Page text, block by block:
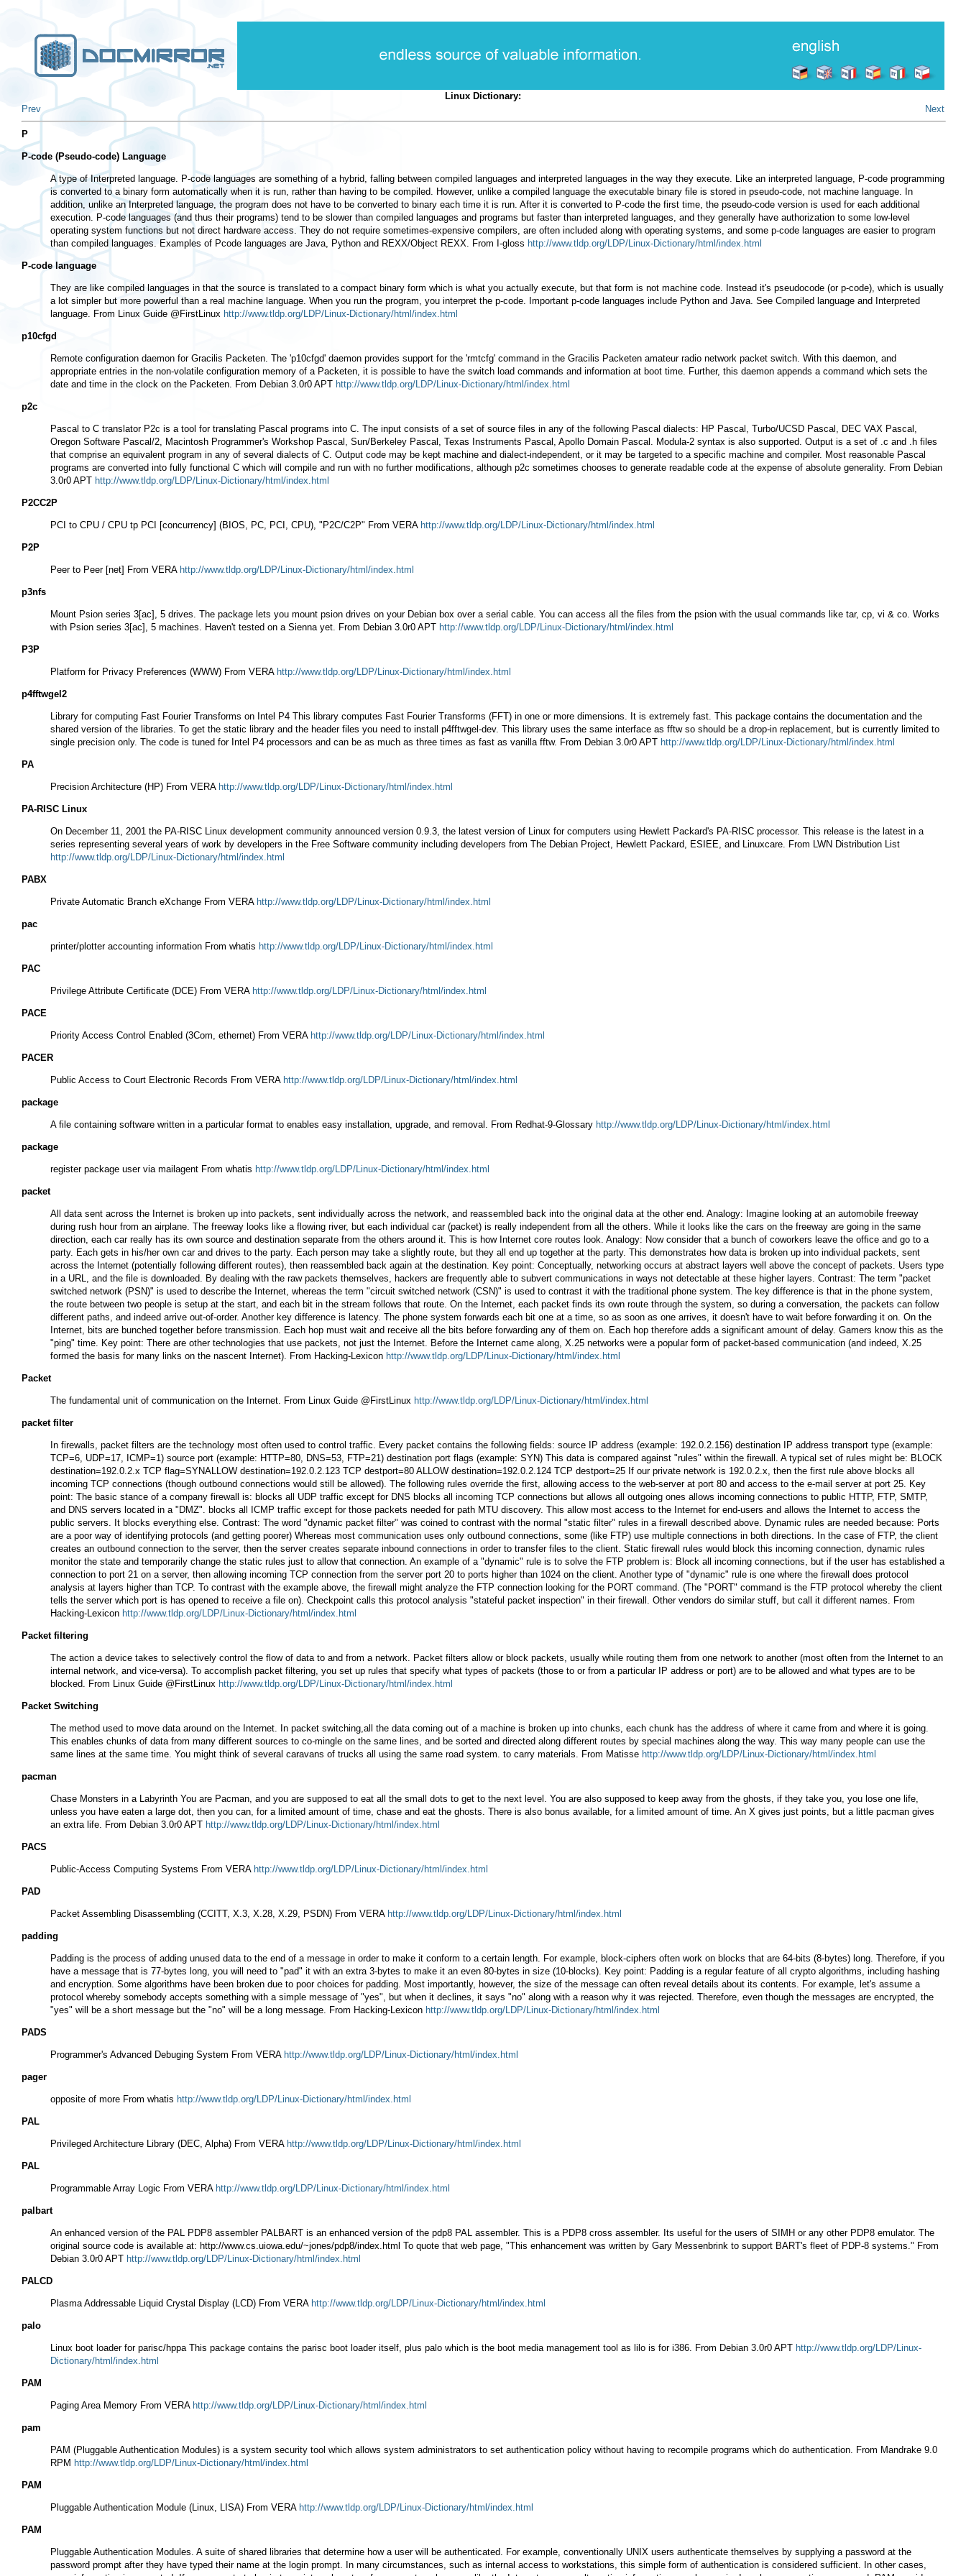
Linux Dictionary:
Prev
Next
P
P-code (Pseudo-code) Language
A type of Interpreted language. P-code languages are something of a hybrid, falling between compiled languages and interpreted languages in the way they execute. Like an interpreted language, P-code programming
is converted to a binary form automatically when it is run, rather than having to be compiled. However, unlike a compiled language the executable binary file is stored in pseudo-code, not machine language. In
addition, unlike an Interpreted language, the program does not have to be converted to binary each time it is run. After it is converted to P-code the first time, the pseudo-code version is used for each additional
execution. P-code languages (and thus their programs) tend to be slower than compiled languages and programs but faster than interpreted languages, and they generally have authorization to some low-level
operating system functions but not direct hardware access. They do not require sometimes-expensive compilers, are often included along with operating systems, and some p-code languages are easier to program
than compiled languages. Examples of Pcode languages are Java, Python and REXX/Object REXX. From I-gloss http://www.tldp.org/LDP/Linux-Dictionary/html/index.html
P-code language
They are like compiled languages in that the source is translated to a compact binary form which is what you actually execute, but that form is not machine code. Instead it's pseudocode (or p-code), which is usually
a lot simpler but more powerful than a real machine language. When you run the program, you interpret the p-code. Important p-code languages include Python and Java. See Compiled language and Interpreted
language. From Linux Guide @FirstLinux http://www.tldp.org/LDP/Linux-Dictionary/html/index.html
p10cfgd
Remote configuration daemon for Gracilis Packeten. The 'p10cfgd' daemon provides support for the 'rmtcfg' command in the Gracilis Packeten amateur radio network packet switch. With this daemon, and
appropriate entries in the non-volatile configuration memory of a Packeten, it is possible to have the switch load commands and information at boot time. Further, this daemon appends a command which sets the
date and time in the clock on the Packeten. From Debian 3.0r0 APT http://www.tldp.org/LDP/Linux-Dictionary/html/index.html
p2c
Pascal to C translator P2c is a tool for translating Pascal programs into C. The input consists of a set of source files in any of the following Pascal dialects: HP Pascal, Turbo/UCSD Pascal, DEC VAX Pascal,
Oregon Software Pascal/2, Macintosh Programmer's Workshop Pascal, Sun/Berkeley Pascal, Texas Instruments Pascal, Apollo Domain Pascal. Modula-2 syntax is also supported. Output is a set of .c and .h files
that comprise an equivalent program in any of several dialects of C. Output code may be kept machine and dialect-independent, or it may be targeted to a specific machine and compiler. Most reasonable Pascal
programs are converted into fully functional C which will compile and run with no further modifications, although p2c sometimes chooses to generate readable code at the expense of absolute generality. From Debian
3.0r0 APT http://www.tldp.org/LDP/Linux-Dictionary/html/index.html
P2CC2P
PCI to CPU / CPU tp PCI [concurrency] (BIOS, PC, PCI, CPU), "P2C/C2P" From VERA http://www.tldp.org/LDP/Linux-Dictionary/html/index.html
P2P
Peer to Peer [net] From VERA http://www.tldp.org/LDP/Linux-Dictionary/html/index.html
p3nfs
Mount Psion series 3[ac], 5 drives. The package lets you mount psion drives on your Debian box over a serial cable. You can access all the files from the psion with the usual commands like tar, cp, vi & co. Works
with Psion series 3[ac], 5 machines. Haven't tested on a Sienna yet. From Debian 3.0r0 APT http://www.tldp.org/LDP/Linux-Dictionary/html/index.html
P3P
Platform for Privacy Preferences (WWW) From VERA http://www.tldp.org/LDP/Linux-Dictionary/html/index.html
p4fftwgel2
Library for computing Fast Fourier Transforms on Intel P4 This library computes Fast Fourier Transforms (FFT) in one or more dimensions. It is extremely fast. This package contains the documentation and the
shared version of the libraries. To get the static library and the header files you need to install p4fftwgel-dev. This library uses the same interface as fftw so should be a drop-in replacement, but is currently limited to
single precision only. The code is tuned for Intel P4 processors and can be as much as three times as fast as vanilla fftw. From Debian 3.0r0 APT http://www.tldp.org/LDP/Linux-Dictionary/html/index.html
PA
Precision Architecture (HP) From VERA http://www.tldp.org/LDP/Linux-Dictionary/html/index.html
PA-RISC Linux
On December 11, 2001 the PA-RISC Linux development community announced version 0.9.3, the latest version of Linux for computers using Hewlett Packard's PA-RISC processor. This release is the latest in a
series representing several years of work by developers in the Free Software community including developers from The Debian Project, Hewlett Packard, ESIEE, and Linuxcare. From LWN Distribution List
http://www.tldp.org/LDP/Linux-Dictionary/html/index.html
PABX
Private Automatic Branch eXchange From VERA http://www.tldp.org/LDP/Linux-Dictionary/html/index.html
pac
printer/plotter accounting information From whatis http://www.tldp.org/LDP/Linux-Dictionary/html/index.html
PAC
Privilege Attribute Certificate (DCE) From VERA http://www.tldp.org/LDP/Linux-Dictionary/html/index.html
PACE
Priority Access Control Enabled (3Com, ethernet) From VERA http://www.tldp.org/LDP/Linux-Dictionary/html/index.html
PACER
Public Access to Court Electronic Records From VERA http://www.tldp.org/LDP/Linux-Dictionary/html/index.html
package
A file containing software written in a particular format to enables easy installation, upgrade, and removal. From Redhat-9-Glossary http://www.tldp.org/LDP/Linux-Dictionary/html/index.html
package
register package user via mailagent From whatis http://www.tldp.org/LDP/Linux-Dictionary/html/index.html
packet
All data sent across the Internet is broken up into packets, sent individually across the network, and reassembled back into the original data at the other end. Analogy: Imagine looking at an automobile freeway
during rush hour from an airplane. The freeway looks like a flowing river, but each individual car (packet) is really independent from all the others. While it looks like the cars on the freeway are going in the same
direction, each car really has its own source and destination separate from the others around it. This is how Internet core routes look. Analogy: Now consider that a bunch of coworkers leave the office and go to a
party. Each gets in his/her own car and drives to the party. Each person may take a slightly route, but they all end up together at the party. This demonstrates how data is broken up into individual packets, sent
across the Internet (potentially following different routes), then reassembled back again at the destination. Key point: Conceptually, networking occurs at abstract layers well above the concept of packets. Users type
in a URL, and the file is downloaded. By dealing with the raw packets themselves, hackers are frequently able to subvert communications in ways not detectable at these higher layers. Contrast: The term "packet
switched network (PSN)" is used to describe the Internet, whereas the term "circuit switched network (CSN)" is used to contrast it with the traditional phone system. The key difference is that in the phone system,
the route between two people is setup at the start, and each bit in the stream follows that route. On the Internet, each packet finds its own route through the system, so during a conversation, the packets can follow
different paths, and indeed arrive out-of-order. Another key difference is latency. The phone system forwards each bit one at a time, so as soon as one arrives, it doesn't have to wait before forwarding it on. On the
Internet, bits are bunched together before transmission. Each hop must wait and receive all the bits before forwarding any of them on. Each hop therefore adds a significant amount of delay. Gamers know this as the
"ping" time. Key point: There are other technologies that use packets, not just the Internet. Before the Internet came along, X.25 networks were a popular form of packet-based communication (and indeed, X.25
formed the basis for many links on the nascent Internet). From Hacking-Lexicon http://www.tldp.org/LDP/Linux-Dictionary/html/index.html
Packet
The fundamental unit of communication on the Internet. From Linux Guide @FirstLinux http://www.tldp.org/LDP/Linux-Dictionary/html/index.html
packet filter
In firewalls, packet filters are the technology most often used to control traffic. Every packet contains the following fields: source IP address (example: 192.0.2.156) destination IP address transport type (example:
TCP=6, UDP=17, ICMP=1) source port (example: HTTP=80, DNS=53, FTP=21) destination port flags (example: SYN) This data is compared against "rules" within the firewall. A typical set of rules might be: BLOCK
destination=192.0.2.x TCP flag=SYNALLOW destination=192.0.2.123 TCP destport=80 ALLOW destination=192.0.2.124 TCP destport=25 If our private network is 192.0.2.x, then the first rule above blocks all
incoming TCP connections (though outbound connections would still be allowed). The following rules override the first, allowing access to the web-server at port 80 and access to the e-mail server at port 25. Key
point: The basic stance of a company firewall is: blocks all UDP traffic except for DNS blocks all incoming TCP connections but allows all outgoing ones allows incoming connections to public HTTP, FTP, SMTP,
and DNS servers located in a "DMZ". blocks all ICMP traffic except for those packets needed for path MTU discovery. This allow most access to the Internet for end-users and allows the Internet to access the
public servers. It blocks everything else. Contrast: The word "dynamic packet filter" was coined to contrast with the normal "static filter" rules in a firewall described above. Dynamic rules are needed because: Ports
are a poor way of identifying protocols (and getting poorer) Whereas most communication uses only outbound connections, some (like FTP) use multiple connections in both directions. In the case of FTP, the client
creates an outbound connection to the server, then the server creates separate inbound connections in order to transfer files to the client. Static firewall rules would block this incoming connection, dynamic rules
monitor the state and temporarily change the static rules just to allow that connection. An example of a "dynamic" rule is to solve the FTP problem is: Block all incoming connections, but if the user has established a
connection to port 21 on a server, then allowing incoming TCP connection from the server port 20 to ports higher than 1024 on the client. Another type of "dynamic" rule is one where the firewall does protocol
analysis at layers higher than TCP. To contrast with the example above, the firewall might analyze the FTP connection looking for the PORT command. (The "PORT" command is the FTP protocol whereby the client
tells the server which port is has opened to receive a file on). Checkpoint calls this protocol analysis "stateful packet inspection" in their firewall. Other vendors do similar stuff, but call it different names. From
Hacking-Lexicon http://www.tldp.org/LDP/Linux-Dictionary/html/index.html
Packet filtering
The action a device takes to selectively control the flow of data to and from a network. Packet filters allow or block packets, usually while routing them from one network to another (most often from the Internet to an
internal network, and vice-versa). To accomplish packet filtering, you set up rules that specify what types of packets (those to or from a particular IP address or port) are to be allowed and what types are to be
blocked. From Linux Guide @FirstLinux http://www.tldp.org/LDP/Linux-Dictionary/html/index.html
Packet Switching
The method used to move data around on the Internet. In packet switching,all the data coming out of a machine is broken up into chunks, each chunk has the address of where it came from and where it is going.
This enables chunks of data from many different sources to co-mingle on the same lines, and be sorted and directed along different routes by special machines along the way. This way many people can use the
same lines at the same time. You might think of several caravans of trucks all using the same road system. to carry materials. From Matisse http://www.tldp.org/LDP/Linux-Dictionary/html/index.html
pacman
Chase Monsters in a Labyrinth You are Pacman, and you are supposed to eat all the small dots to get to the next level. You are also supposed to keep away from the ghosts, if they take you, you lose one life,
unless you have eaten a large dot, then you can, for a limited amount of time, chase and eat the ghosts. There is also bonus available, for a limited amount of time. An X gives just points, but a little pacman gives
an extra life. From Debian 3.0r0 APT http://www.tldp.org/LDP/Linux-Dictionary/html/index.html
PACS
Public-Access Computing Systems From VERA http://www.tldp.org/LDP/Linux-Dictionary/html/index.html
PAD
Packet Assembling Disassembling (CCITT, X.3, X.28, X.29, PSDN) From VERA http://www.tldp.org/LDP/Linux-Dictionary/html/index.html
padding
Padding is the process of adding unused data to the end of a message in order to make it conform to a certain length. For example, block-ciphers often work on blocks that are 64-bits (8-bytes) long. Therefore, if you
have a message that is 77-bytes long, you will need to "pad" it with an extra 3-bytes to make it an even 80-bytes in size (10-blocks). Key point: Padding is a regular feature of all crypto algorithms, including hashing
and encryption. Some algorithms have been broken due to poor choices for padding. Most importantly, however, the size of the message can often reveal details about its contents. For example, let's assume a
protocol whereby somebody accepts something with a simple message of "yes", but when it declines, it says "no" along with a reason why it was rejected. Therefore, even though the messages are encrypted, the
"yes" will be a short message but the "no" will be a long message. From Hacking-Lexicon http://www.tldp.org/LDP/Linux-Dictionary/html/index.html
PADS
Programmer's Advanced Debuging System From VERA http://www.tldp.org/LDP/Linux-Dictionary/html/index.html
pager
opposite of more From whatis http://www.tldp.org/LDP/Linux-Dictionary/html/index.html
PAL
Privileged Architecture Library (DEC, Alpha) From VERA http://www.tldp.org/LDP/Linux-Dictionary/html/index.html
PAL
Programmable Array Logic From VERA http://www.tldp.org/LDP/Linux-Dictionary/html/index.html
palbart
An enhanced version of the PAL PDP8 assembler PALBART is an enhanced version of the pdp8 PAL assembler. This is a PDP8 cross assembler. Its useful for the users of SIMH or any other PDP8 emulator. The
original source code is available at: http://www.cs.uiowa.edu/~jones/pdp8/index.html To quote that web page, "This enhancement was written by Gary Messenbrink to support BART's fleet of PDP-8 systems." From
Debian 3.0r0 APT http://www.tldp.org/LDP/Linux-Dictionary/html/index.html
PALCD
Plasma Addressable Liquid Crystal Display (LCD) From VERA http://www.tldp.org/LDP/Linux-Dictionary/html/index.html
palo
Linux boot loader for parisc/hppa This package contains the parisc boot loader itself, plus palo which is the boot media management tool as lilo is for i386. From Debian 3.0r0 APT http://www.tldp.org/LDP/Linux-
Dictionary/html/index.html
PAM
Paging Area Memory From VERA http://www.tldp.org/LDP/Linux-Dictionary/html/index.html
pam
PAM (Pluggable Authentication Modules) is a system security tool which allows system administrators to set authentication policy without having to recompile programs which do authentication. From Mandrake 9.0
RPM http://www.tldp.org/LDP/Linux-Dictionary/html/index.html
PAM
Pluggable Authentication Module (Linux, LISA) From VERA http://www.tldp.org/LDP/Linux-Dictionary/html/index.html
PAM
Pluggable Authentication Modules. A suite of shared libraries that determine how a user will be authenticated. For example, conventionally UNIX users authenticate themselves by supplying a password at the
password prompt after they have typed their name at the login prompt. In many circumstances, such as internal access to workstations, this simple form of authentication is considered sufficient. In other cases,